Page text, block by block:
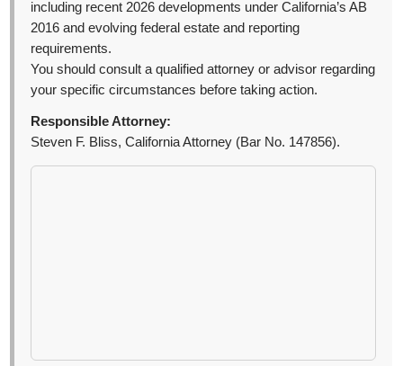
including recent 2026 developments under California’s AB
2016 and evolving federal estate and reporting
requirements.
You should consult a qualified attorney or advisor regarding
your specific circumstances before taking action.
Responsible Attorney:
Steven F. Bliss, California Attorney (Bar No. 147856).